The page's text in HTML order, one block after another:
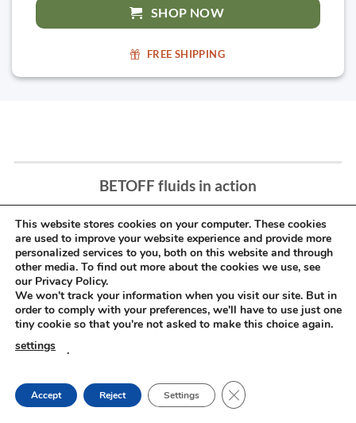
SHOP NOW
FREE SHIPPING
BETOFF fluids in action
This website stores cookies on your computer. These cookies
are used to improve your website experience and provide more
personalized services to you, both on this website and through
other media. To find out more about the cookies we use, see
our Privacy Policy.
We won't track your information when you visit our site. But in
order to comply with your preferences, we'll have to use just one
tiny cookie so that you're not asked to make this choice again.
settings
.
Accept Reject Settings CLOSE GDPR